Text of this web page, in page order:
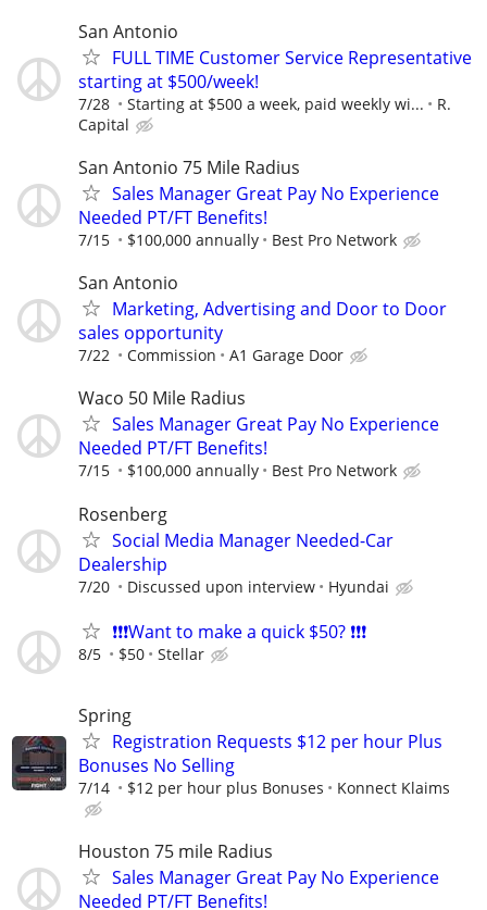
San Antonio
FULL TIME Customer Service Representative
starting at $500/week!
7/28 Starting at $500 a week, paid weekly wi...
R.
Capital
San Antonio 75 Mile Radius
Sales Manager Great Pay No Experience
Needed PT/FT Benefits!
7/15 $100,000 annually Best Pro Network
San Antonio
Marketing, Advertising and Door to Door
sales opportunity
7/22 Commission A1 Garage Door
Waco 50 Mile Radius
Sales Manager Great Pay No Experience
Needed PT/FT Benefits!
7/15 $100,000 annually Best Pro Network
Rosenberg
Social Media Manager Needed-Car
Dealership
7/20 Discussed upon interview Hyundai
❗❗❗Want to make a quick $50? ❗❗❗
8/5 $50 Stellar
Spring
Registration Requests $12 per hour Plus
Bonuses No Selling
7/14 $12 per hour plus Bonuses Konnect Klaims
Houston 75 mile Radius
Sales Manager Great Pay No Experience
Needed PT/FT Benefits!